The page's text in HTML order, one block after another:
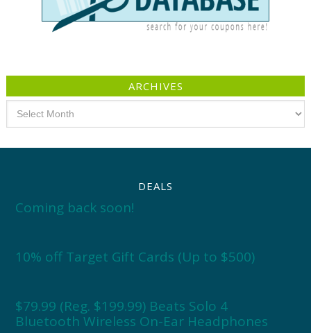
ARCHIVES
DEALS
Coming back soon!
10% off Target Gift Cards (Up to $500)
$79.99 (Reg. $199.99) Beats Solo 4
Bluetooth Wireless On-Ear Headphones